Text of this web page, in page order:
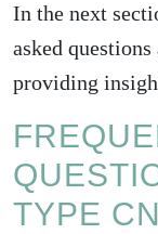
In the next
asked
providing
TYPE